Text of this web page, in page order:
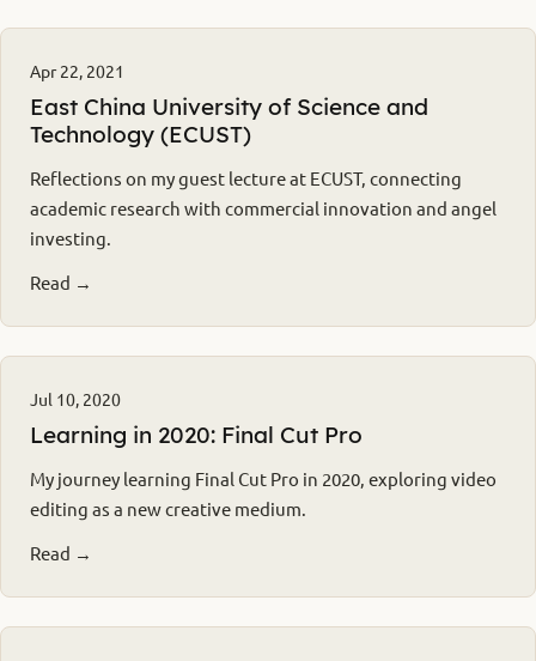
Apr 22, 2021
East China University of Science and
Technology (ECUST)
Reflections on my guest lecture at ECUST, connecting
academic research with commercial innovation and angel
investing.
Read →
Jul 10, 2020
Learning in 2020: Final Cut Pro
My journey learning Final Cut Pro in 2020, exploring video
editing as a new creative medium.
Read →